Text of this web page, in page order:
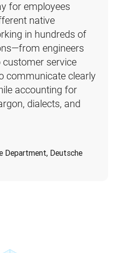
for employees
native
in hundreds of
engineers
service
communicate clearly
accounting for
dialects, and
Department, Deutsche